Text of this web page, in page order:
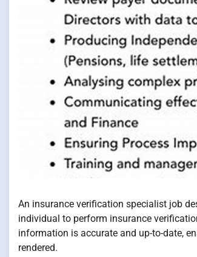
An insurance verification specialist job
individual to perform insurance
information is accurate and up-to-date,
rendered.